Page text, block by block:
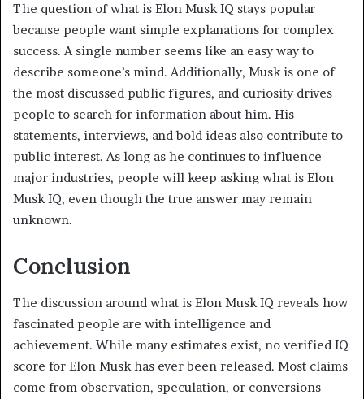
The question of what is Elon Musk IQ stays popular
because people want simple explanations for complex
success. A single number seems like an easy way to
describe someone’s mind. Additionally, Musk is one of
the most discussed public figures, and curiosity drives
people to search for information about him. His
statements, interviews, and bold ideas also contribute to
public interest. As long as he continues to influence
major industries, people will keep asking what is Elon
Musk IQ, even though the true answer may remain
unknown.
Conclusion
The discussion around what is Elon Musk IQ reveals how
fascinated people are with intelligence and
achievement. While many estimates exist, no verified IQ
score for Elon Musk has ever been released. Most claims
come from observation, speculation, or conversions